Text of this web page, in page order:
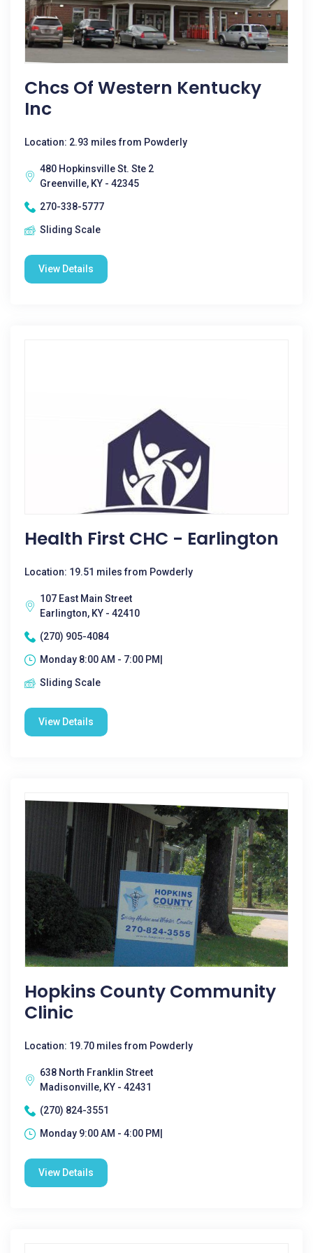
Chcs Of Western Kentucky
Inc
Location: 2.93 miles from Powderly
480 Hopkinsville St. Ste 2
Greenville, KY - 42345
270-338-5777
Sliding Scale
View Details
Health First CHC - Earlington
Location: 19.51 miles from Powderly
107 East Main Street
Earlington, KY - 42410
(270) 905-4084
Monday 8:00 AM - 7:00 PM|
Sliding Scale
View Details
Hopkins County Community
Clinic
Location: 19.70 miles from Powderly
638 North Franklin Street
Madisonville, KY - 42431
(270) 824-3551
Monday 9:00 AM - 4:00 PM|
View Details